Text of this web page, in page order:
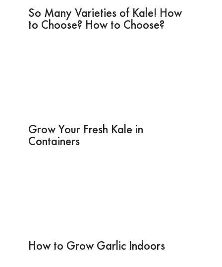
So Many Varieties of Kale! How
to Choose? How to Choose?
Grow Your Fresh Kale in
Containers
How to Grow Garlic Indoors